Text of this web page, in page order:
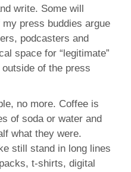
write. Some will
press buddies argue
podcasters and
space for “legitimate”
of the press
no more. Coffee is
of soda or water and
what they were.
still stand in long lines
t-shirts, digital